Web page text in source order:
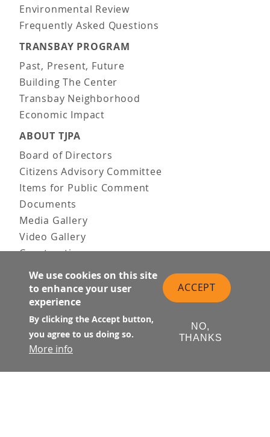
Environmental Review
Frequently Asked Questions
TRANSBAY PROGRAM
Past, Present, Future
Building The Center
Transbay Neighborhood
Economic Impact
ABOUT TJPA
Board of Directors
Citizens Advisory Committee
Items for Public Comment
Documents
Media Gallery
Video Gallery
Construction
Team & Vision
Contact Us
News & Information
Doing Business
PUBLIC MEETINGS
Upcoming
Past
We use cookies on this site
to enhance your user
experience
By clicking the Accept button,
you agree to us doing so.
More info
ACCEPT
NO,
THANKS